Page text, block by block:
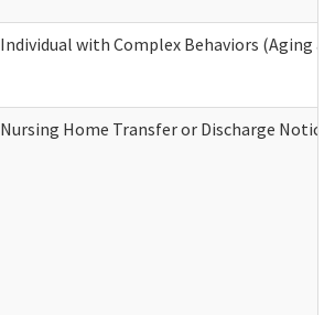
Individual with Complex Behaviors (Aging
Nursing Home Transfer or Discharge Notice